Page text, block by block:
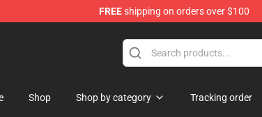
FREEshipping on orders over $100
Shop
Shop Shop by category Tracking order